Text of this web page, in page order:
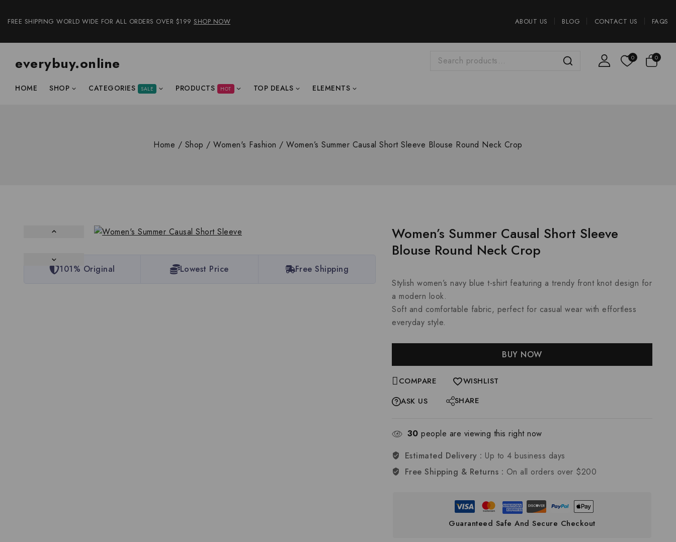
FREE SHIPPING WORLD WIDE FOR ALL ORDERS OVER $199 SHOP NOW ABOUT US BLOG CONTACT US FAQS
everybuy.online
HOME SHOP CATEGORIES SALE PRODUCTS HOT TOP DEALS ELEMENTS
0 0
Home / Shop / Women's Fashion / Women’s Summer Causal Short Sleeve Blouse Round Neck Crop
101% Original Lowest Price Free Shipping
Women’s Summer Causal Short Sleeve
Blouse Round Neck Crop
Stylish women’s navy blue t-shirt featuring a trendy front knot design for
a modern look.
Soft and comfortable fabric, perfect for casual wear with effortless
everyday style.
BUY NOW
COMPARE
WISHLIST
ASK US
SHARE
30 people are viewing this right now
Estimated Delivery : Up to 4 business days
Free Shipping & Returns : On all orders over $200
Guaranteed Safe And Secure Checkout